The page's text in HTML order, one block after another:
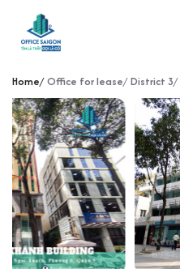
Home Office for lease District 3